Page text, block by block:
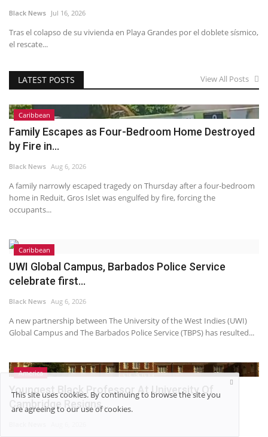
Black News Jul 16, 2026
Tras el colapso de su vivienda en Playa Grandes por el doblete sísmico,
el rescate...
LATEST POSTS View All Posts
Caribbean
Family Escapes as Four-Bedroom Home Destroyed
by Fire in...
Black News Aug 6, 2026
A family narrowly escaped tragedy on Thursday after a four-bedroom
home in Reduit, Gros Islet was engulfed by fire, forcing the
occupants...
Caribbean
UWI Global Campus, Barbados Police Service
celebrate first...
Black News Aug 6, 2026
A new partnership between The University of the West Indies (UWI)
Global Campus and The Barbados Police Service (TBPS) has resulted...
America
Youngest Black Professor At University Of
Cambridge Resigns...
This site uses cookies. By continuing to browse the site you
are agreeing to our use of cookies.